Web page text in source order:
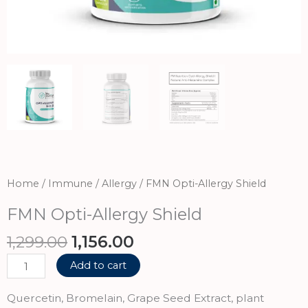
Home / Immune / Allergy / FMN Opti-Allergy Shield
FMN Opti-Allergy Shield
1,299.00 Original
price
was:
₹1,299.00.
1,156.00
price
is:
₹1,156.00.
FMN
Opti-
Allergy
Add to cart
Quercetin, Bromelain, Grape Seed Extract, plant